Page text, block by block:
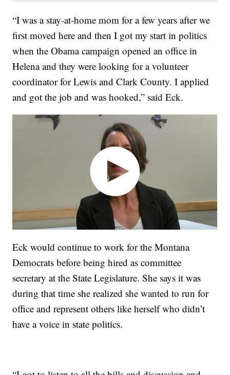
“I was a stay-at-home mom for a few years after we
first moved here and then I got my start in politics
when the Obama campaign opened an office in
Helena and they were looking for a volunteer
coordinator for Lewis and Clark County. I applied
and got the job and was hooked,” said Eck.
Eck would continue to work for the Montana
Democrats before being hired as committee
secretary at the State Legislature. She says it was
during that time she realized she wanted to run for
office and represent others like herself who didn’t
have a voice in state politics.